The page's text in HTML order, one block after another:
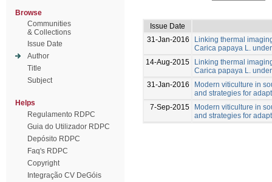
Browse
Communities
& Collections
Issue Date
Author
Title
Subject
Helps
Regulamento RDPC
Guia do Utilizador RDPC
Depósito RDPC
Faq's RDPC
Copyright
Integração CV DeGóis
Issue Date
31-Jan-2016
Linking thermal
Carica papaya L.
14-Aug-2015
Linking thermal
Carica papaya L.
31-Jan-2016
Modern viticulture in
and strategies for
7-Sep-2015
Modern viticulture in
and strategies for